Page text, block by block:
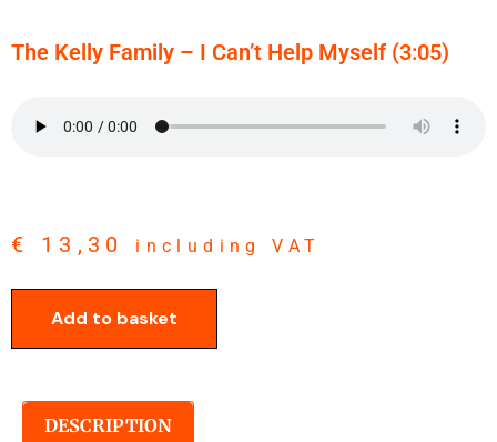
The Kelly Family – I Can’t Help Myself (3:05)
€ 13,30 including VAT
Add to basket
DESCRIPTION